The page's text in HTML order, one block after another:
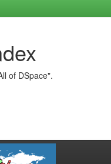
of DSpace".